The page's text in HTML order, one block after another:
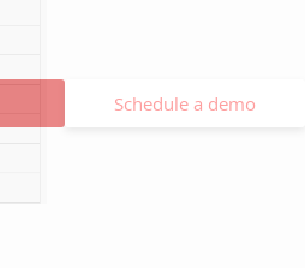
Schedule a demo